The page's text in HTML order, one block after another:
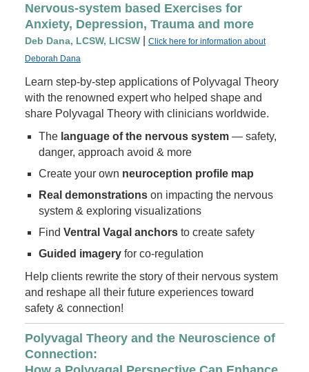
Nervous-system based Exercises for
Anxiety, Depression, Trauma and more
Deb Dana, LCSW, LICSW
Click here for information about
Deborah Dana
Learn step-by-step applications of Polyvagal Theory
with the renowned expert who helped shape and
share Polyvagal Theory with clinicians worldwide.
The language of the nervous system — safety,
danger, approach avoid & more
Create your own neuroception profile map
Real demonstrations on impacting the nervous
system & exploring visualizations
Find Ventral Vagal anchors to create safety
Guided imagery for co-regulation
Help clients rewrite the story of their nervous system
and reshape all their future experiences toward
safety & connection!
Polyvagal Theory and the Neuroscience of
Connection: